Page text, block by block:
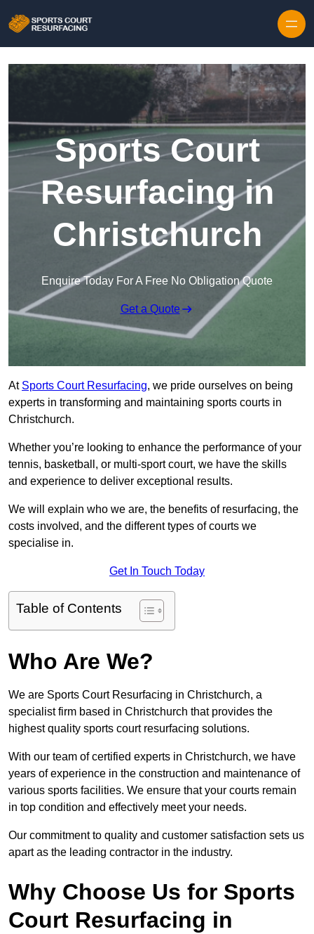
Sports Court
Resurfacing in
Christchurch
Enquire Today For A Free No Obligation Quote
Get a Quote
At Sports Court Resurfacing, we pride ourselves on being
experts in transforming and maintaining sports courts in
Christchurch.
Whether you’re looking to enhance the performance of your
tennis, basketball, or multi-sport court, we have the skills
and experience to deliver exceptional results.
We will explain who we are, the benefits of resurfacing, the
costs involved, and the different types of courts we
specialise in.
Get In Touch Today
Table of Contents
Who Are We?
We are Sports Court Resurfacing in Christchurch, a
specialist firm based in Christchurch that provides the
highest quality sports court resurfacing solutions.
With our team of certified experts in Christchurch, we have
years of experience in the construction and maintenance of
various sports facilities. We ensure that your courts remain
in top condition and effectively meet your needs.
Our commitment to quality and customer satisfaction sets us
apart as the leading contractor in the industry.
Why Choose Us for Sports
Court Resurfacing in